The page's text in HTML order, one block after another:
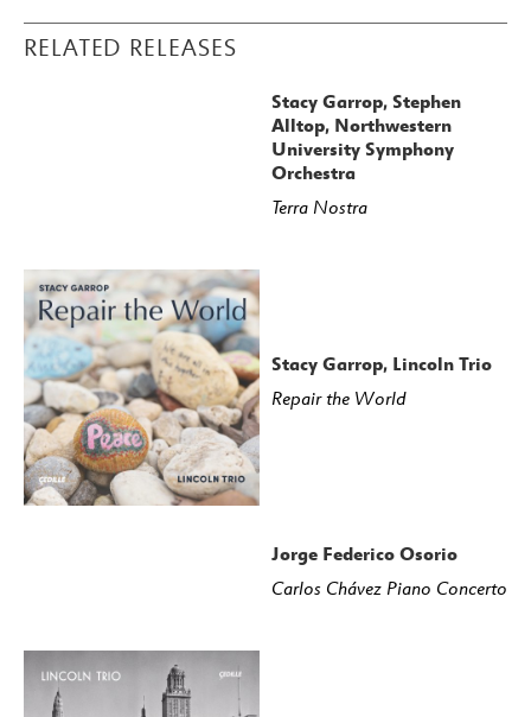
RELATED RELEASES
Stacy Garrop, Stephen
Alltop, Northwestern
University Symphony
Orchestra
Terra Nostra
Stacy Garrop, Lincoln Trio
Repair the World
Jorge Federico Osorio
Carlos Chávez Piano Concerto